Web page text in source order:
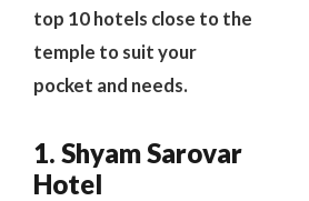
top 10 hotels close to the
temple to suit your
pocket and needs.
1. Shyam Sarovar
Hotel